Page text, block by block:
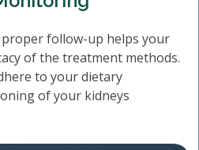
follow-up helps your
of the treatment methods.
to your dietary
of your kidneys